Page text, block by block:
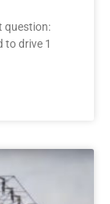
question:
to drive 1